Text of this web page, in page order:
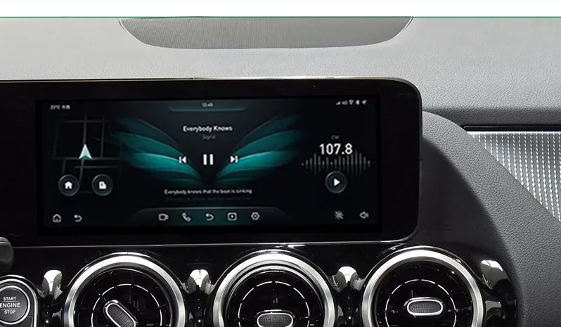
Android 13 Device for Volvo S90 9in Touch Sensus,Mirror Smartphon to Car Screen,Wired to Wireless CarPlay Android Auto Full Screen,Access Android Apps Spotify YouTub Music Navi Android 13 Android Auto Apple CarPlay for Volvo XC60 S60 V60 9"Touch Sensus Car Screen Mirror iphone Netflix Access IOS Apps Internet Amazon Prime or Disney By Wi-Fi 4G Connec Android for Volvo XC40 9in Sensus Apple CarPlay Wireless Adapter iphone Mirroring to Car Screen Android Auto Netflix Full Screen,Access IOS Apps Navigation By Wi-Fi 4G Connec